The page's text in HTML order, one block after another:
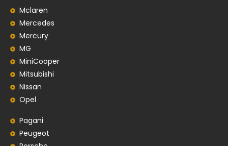
Mclaren
Mercedes
Mercury
MG
MiniCooper
Mitsubishi
Nissan
Opel
Pagani
Peugeot